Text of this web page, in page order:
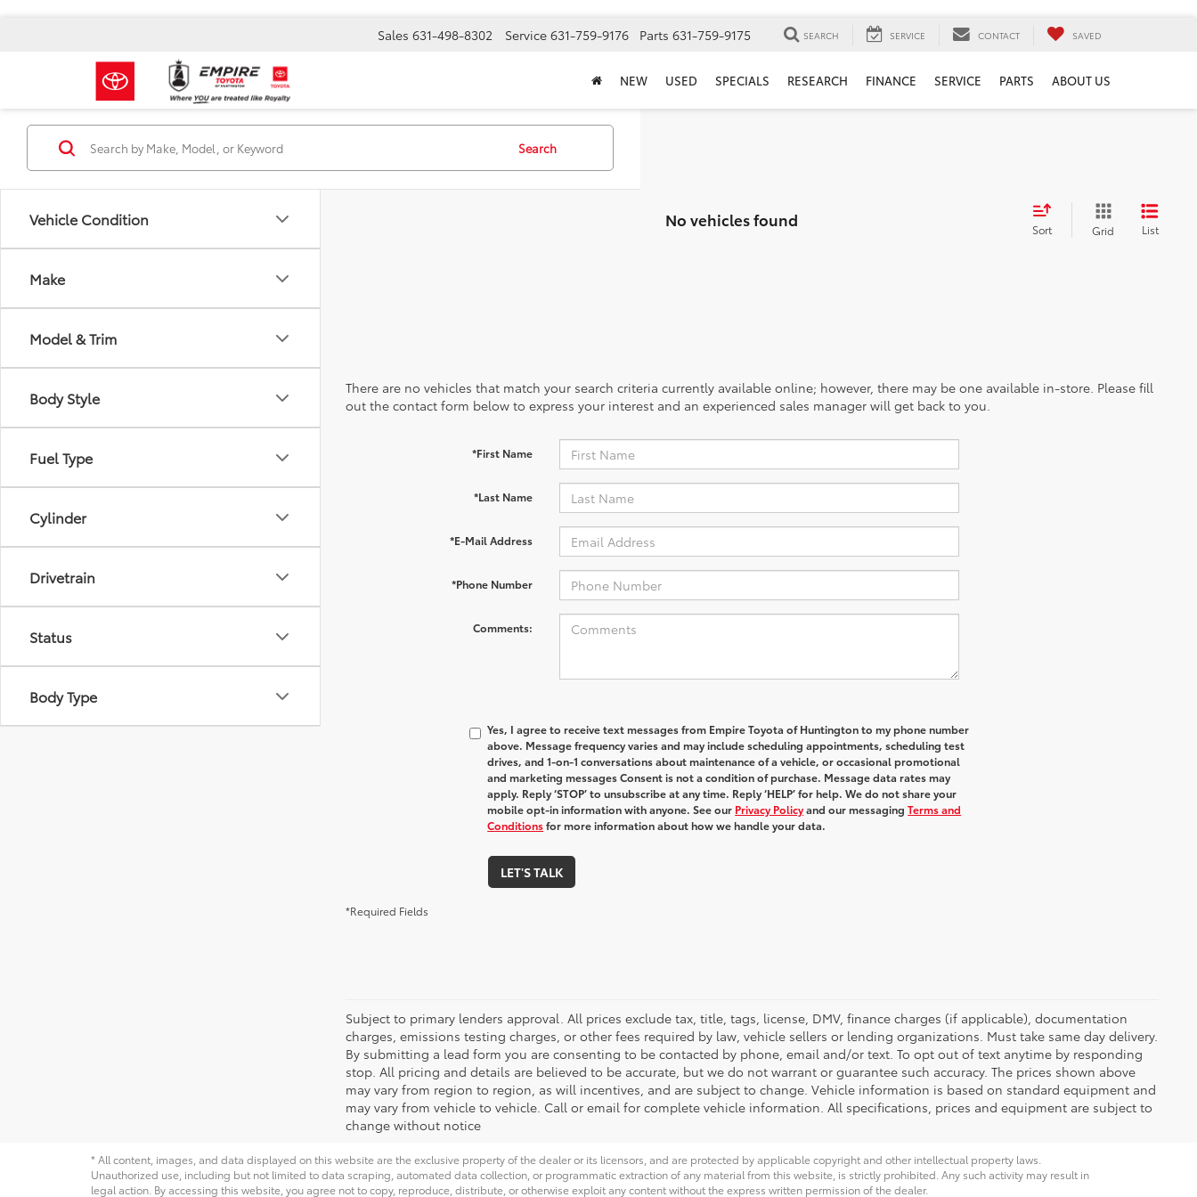
Sales 631-498-8302 Service 631-759-9176 Parts 631-759-9175 SEARCH SERVICE CONTACT SAVED
NEW USED SPECIALS RESEARCH FINANCE SERVICE PARTS ABOUT US
Vehicle Condition
Make
Model & Trim
Body Style
Fuel Type
Cylinder
Drivetrain
Status
Body Type
Search
No vehicles found Sort Grid List
There are no vehicles that match your search criteria currently available online; however, there may be one available in-store. Please fill
out the contact form below to express your interest and an experienced sales manager will get back to you.
*First Name
*Last Name
*E-Mail Address
*Phone Number
Comments:
Yes, I agree to receive text messages from Empire Toyota of Huntington to my phone number
above. Message frequency varies and may include scheduling appointments, scheduling test
drives, and 1-on-1 conversations about maintenance of a vehicle, or occasional promotional
and marketing messages Consent is not a condition of purchase. Message data rates may
apply. Reply ‘STOP’ to unsubscribe at any time. Reply ‘HELP’ for help. We do not share your
mobile opt-in information with anyone. See our Privacy Policyand our messagingTerms and
Conditionsfor more information about how we handle your data.
LET'S TALK
*Required Fields
Subject to primary lenders approval. All prices exclude tax, title, tags, license, DMV, finance charges (if applicable), documentation
charges, emissions testing charges, or other fees required by law, vehicle sellers or lending organizations. Must take same day delivery.
By submitting a lead form you are consenting to be contacted by phone, email and/or text. To opt out of text anytime by responding
stop. All pricing and details are believed to be accurate, but we do not warrant or guarantee such accuracy. The prices shown above
may vary from region to region, as will incentives, and are subject to change. Vehicle information is based on standard equipment and
may vary from vehicle to vehicle. Call or email for complete vehicle information. All specifications, prices and equipment are subject to
change without notice
* All content, images, and data displayed on this website are the exclusive property of the dealer or its licensors, and are protected by applicable copyright and other intellectual property laws.
Unauthorized use, including but not limited to data scraping, automated data collection, or programmatic extraction of any material from this website, is strictly prohibited. Any such activity may result in
legal action. By accessing this website, you agree not to copy, reproduce, distribute, or otherwise exploit any content without the express written permission of the dealer.